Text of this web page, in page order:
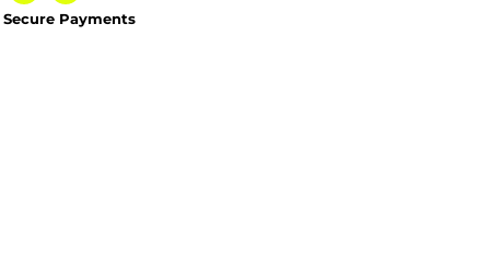
Secure Payments